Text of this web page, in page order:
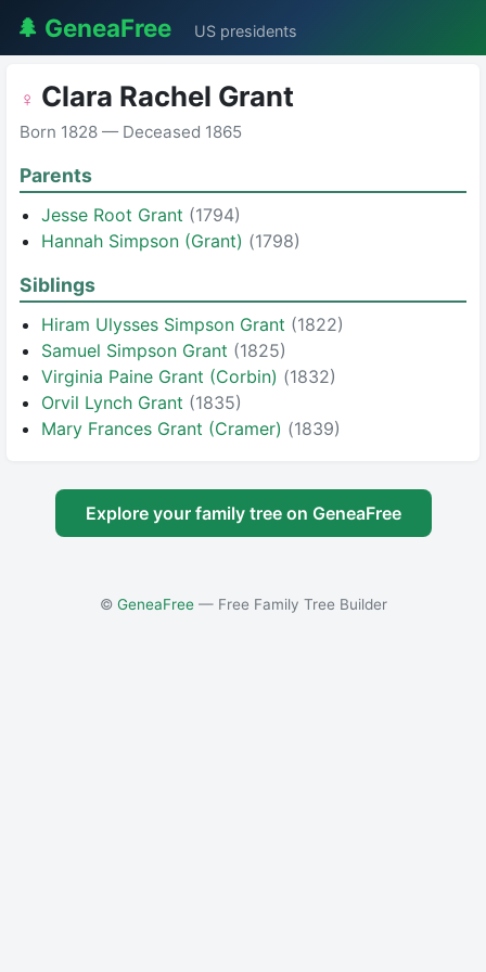
🌲 GeneaFree US presidents
♀ Clara Rachel Grant
Born 1828 — Deceased 1865
Parents
Jesse Root Grant (1794)
Hannah Simpson (Grant) (1798)
Siblings
Hiram Ulysses Simpson Grant (1822)
Samuel Simpson Grant (1825)
Virginia Paine Grant (Corbin) (1832)
Orvil Lynch Grant (1835)
Mary Frances Grant (Cramer) (1839)
Explore your family tree on GeneaFree
© GeneaFree— Free Family Tree Builder